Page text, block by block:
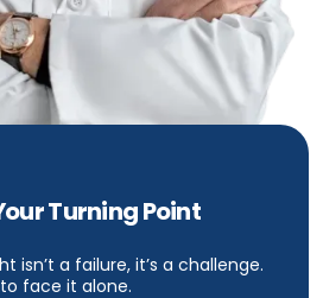
Turning Point
isn’t a failure, it’s a challenge.
face it alone.